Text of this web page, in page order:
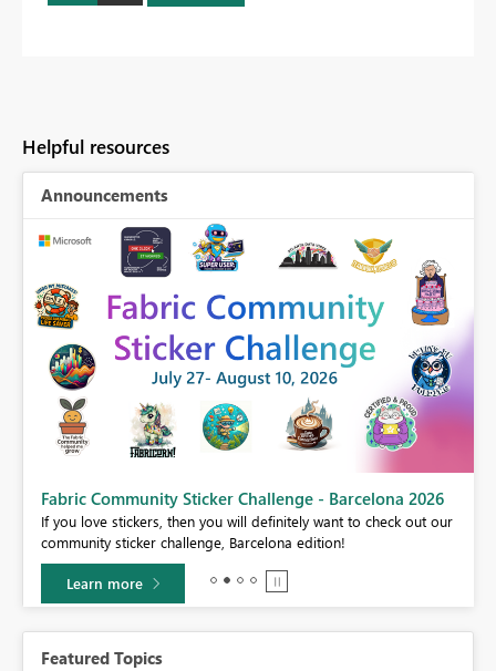
Helpful resources
Announcements
Fabric Community Sticker Challenge - Barcelona 2026
If you love stickers, then you will definitely want to check out our
community sticker challenge, Barcelona edition!
Learn more
Featured Topics